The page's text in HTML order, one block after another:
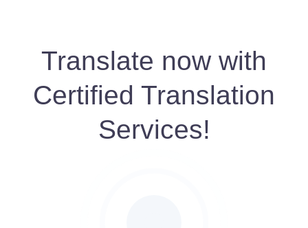
Translate now with
Certified Translation
Services!